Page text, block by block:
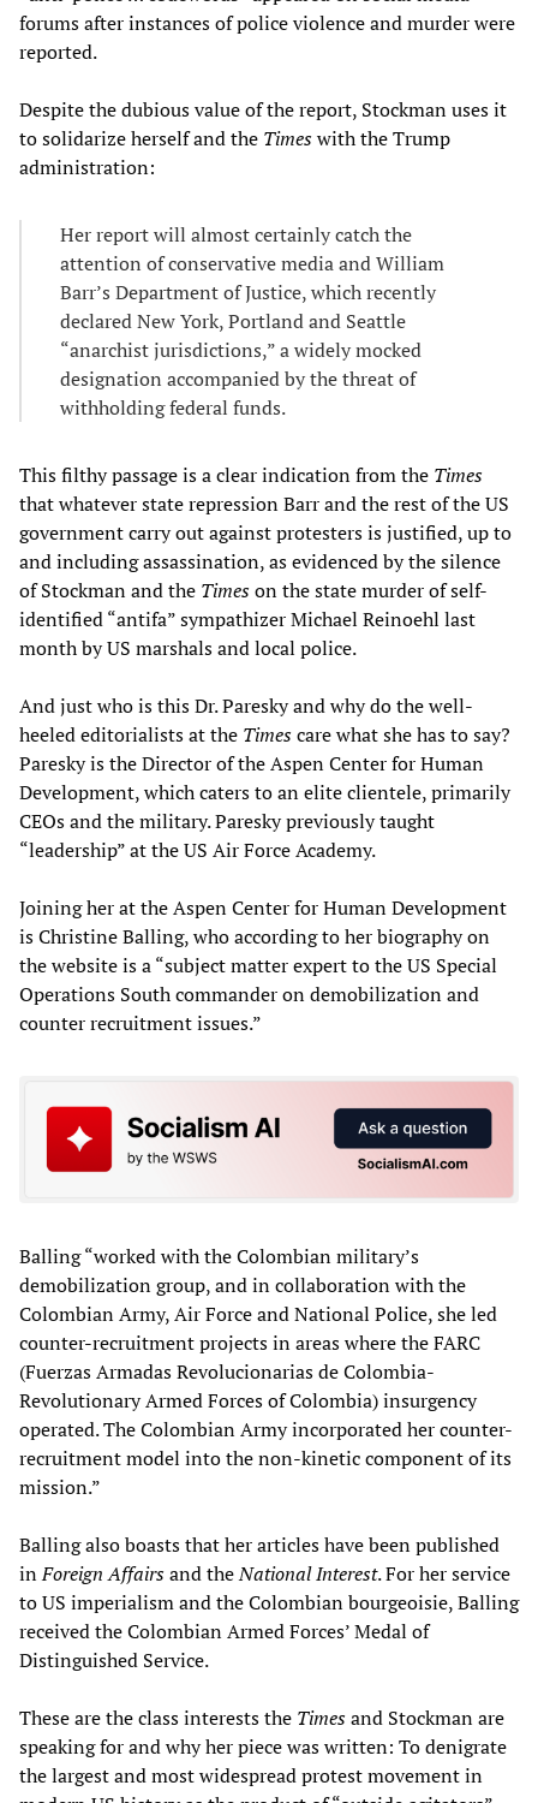
forums after instances of police violence and murder were
reported.
Despite the dubious value of the report, Stockman uses it
to solidarize herself and the Timeswith the Trump
administration:
Her report will almost certainly catch the
attention of conservative media and William
Barr’s Department of Justice, which recently
declared New York, Portland and Seattle
“anarchist jurisdictions,” a widely mocked
designation accompanied by the threat of
withholding federal funds.
This filthy passage is a clear indication from the Times
that whatever state repression Barr and the rest of the US
government carry out against protesters is justified, up to
and including assassination, as evidenced by the silence
of Stockman and the Timeson the state murder of self-
identified “antifa” sympathizer Michael Reinoehl last
month by US marshals and local police.
And just who is this Dr. Paresky and why do the well-
heeled editorialists at the Timescare what she has to say?
Paresky is the Director of the Aspen Center for Human
Development, which caters to an elite clientele, primarily
CEOs and the military. Paresky previously taught
“leadership” at the US Air Force Academy.
Joining her at the Aspen Center for Human Development
is Christine Balling, who according to her biography on
the website is a “subject matter expert to the US Special
Operations South commander on demobilization and
counter recruitment issues.”
Balling “worked with the Colombian military’s
demobilization group, and in collaboration with the
Colombian Army, Air Force and National Police, she led
counter-recruitment projects in areas where the FARC
(Fuerzas Armadas Revolucionarias de Colombia-
Revolutionary Armed Forces of Colombia) insurgency
operated. The Colombian Army incorporated her counter-
recruitment model into the non-kinetic component of its
mission.”
Balling also boasts that her articles have been published
inForeign Affairsand theNational Interest. For her service
to US imperialism and the Colombian bourgeoisie, Balling
received the Colombian Armed Forces’ Medal of
Distinguished Service.
These are the class interests the Timesand Stockman are
speaking for and why her piece was written: To denigrate
the largest and most widespread protest movement in